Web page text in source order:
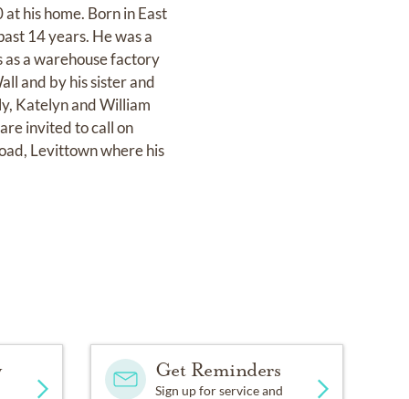
his home. Born in East
14 years. He was a
a warehouse factory
and by his sister and
Katelyn and William
invited to call on
Levittown where his
Get Reminders
Sign up for service and